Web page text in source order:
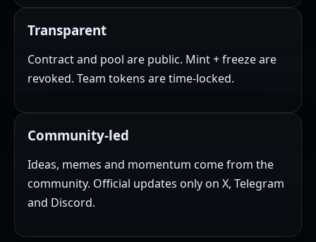
Transparent
Contract and pool are public. Mint + freeze are
revoked. Team tokens are time-locked.
Community-led
Ideas, memes and momentum come from the
community. Official updates only on X, Telegram
and Discord.